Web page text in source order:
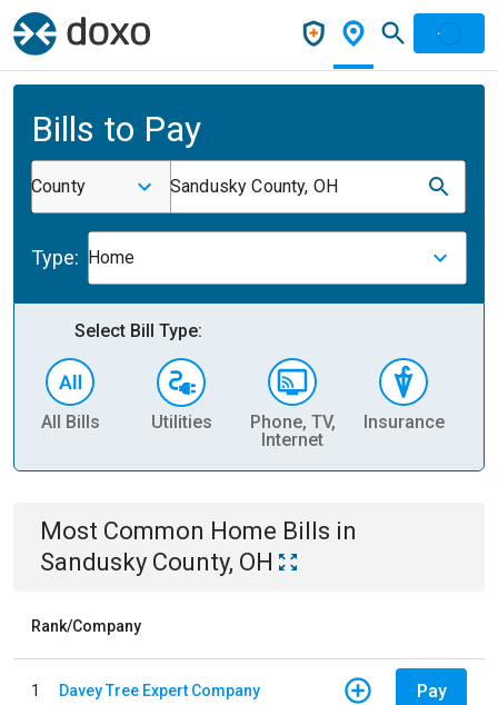
Bills to Pay
County Sandusky County, OH
Type: Home
Select Bill Type:
All Bills Utilities
Phone, TV,
Internet
Insurance
Most Common Home Bills in
Sandusky County, OH
Rank/Company
1 Davey Tree Expert Company Pay